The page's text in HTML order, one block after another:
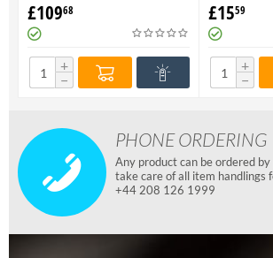
Heatsink & Fan Assy 06G1DT
6G1DT 7810 7910
£10968
+
−
R520
Heatsink
Genuine
£1559
+
−
PHONE ORDERING
Any product can be ordered by
take care of all item handlings
+44 208 126 1999